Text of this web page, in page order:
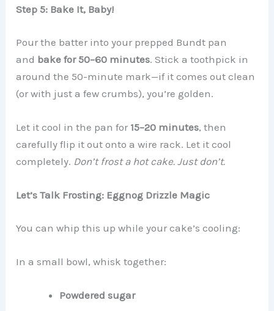
Step 5: Bake It, Baby!
Pour the batter into your prepped Bundt pan
and bake for 50–60 minutes. Stick a toothpick in
around the 50-minute mark—if it comes out clean
(or with just a few crumbs), you’re golden.
Let it cool in the pan for 15–20 minutes, then
carefully flip it out onto a wire rack. Let it cool
completely. Don’t frost a hot cake. Just don’t.
Let’s Talk Frosting: Eggnog Drizzle Magic
You can whip this up while your cake’s cooling:
In a small bowl, whisk together:
Powdered sugar